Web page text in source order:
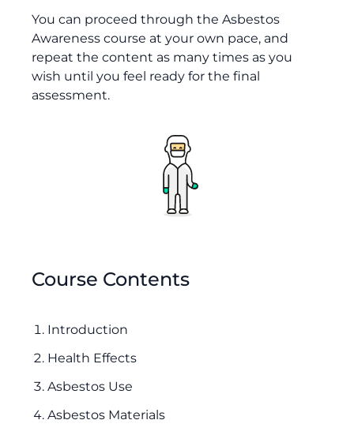
You can proceed through the Asbestos
Awareness course at your own pace, and
repeat the content as many times as you
wish until you feel ready for the final
assessment.
Course Contents
Introduction
Health Effects
Asbestos Use
Asbestos Materials